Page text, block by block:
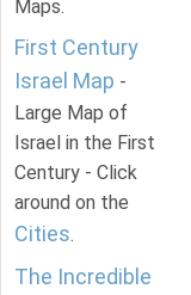
Maps.
First Century
Israel Map -
Large Map of
Israel in the First
Century - Click
around on the
Cities.
The Incredible